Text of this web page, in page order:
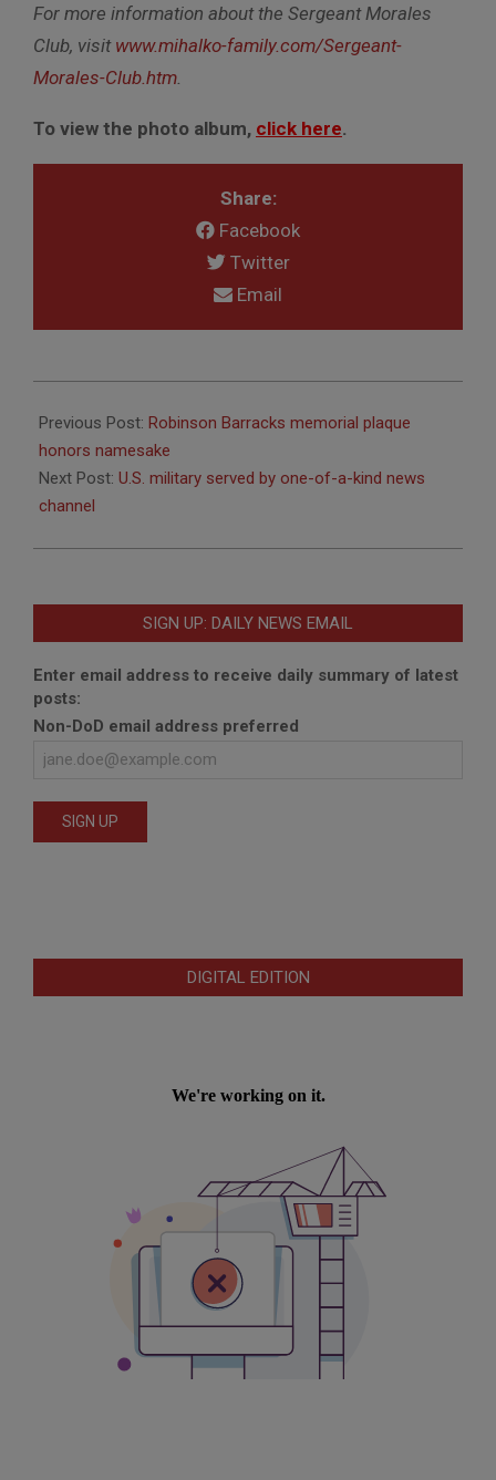
For more information about the Sergeant Morales
Club, visit www.mihalko-family.com/Sergeant-
Morales-Club.htm.
To view the photo album, click here.
Share:
Facebook
Twitter
Email
12-
09
Previous Post: Robinson Barracks memorial plaque
honors namesake
Next Post: U.S. military served by one-of-a-kind news
channel
SIGN UP: DAILY NEWS EMAIL
Enter email address to receive daily summary of latest
posts:
Non-DoD email address preferred
DIGITAL EDITION